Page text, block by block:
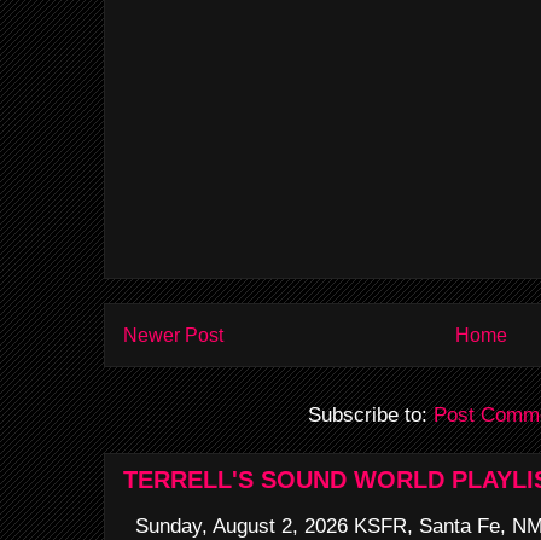
Newer Post Home
Subscribe to:Post
TERRELL'S SOUND WORLD
Sunday, August 2, 2026 KSFR, Santa Fe,